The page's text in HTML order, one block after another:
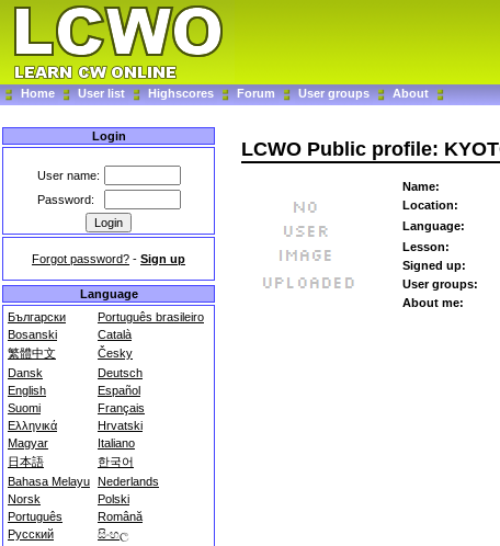
Home User list Highscores Forum User groups About
Login
User name:
Password:
Forgot password? - Sign up
Language
Български
Português brasileiro
Bosanski
Català
繁體中文
Česky
Dansk
Deutsch
English
Español
Suomi
Français
Ελληνικά
Hrvatski
Magyar
Italiano
日本語
한국어
Bahasa Melayu Nederlands
Norsk
Polski
Português
Română
Русский
සිංහල
LCWO Public profile:
Name:
Location:
Language:
Lesson:
Signed up:
User groups:
About me: